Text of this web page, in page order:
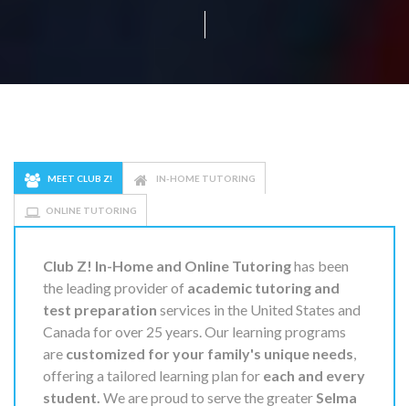
MEET CLUB Z! IN-HOME TUTORING
ONLINE TUTORING
Club Z! In-Home and Online Tutoringhas been
the leading provider of academic tutoring and
test preparation services in the United States and
Canada for over 25 years. Our learning programs
are customized for your family's unique needs,
offering a tailored learning plan for each and every
student. We are proud to serve the greaterSelma